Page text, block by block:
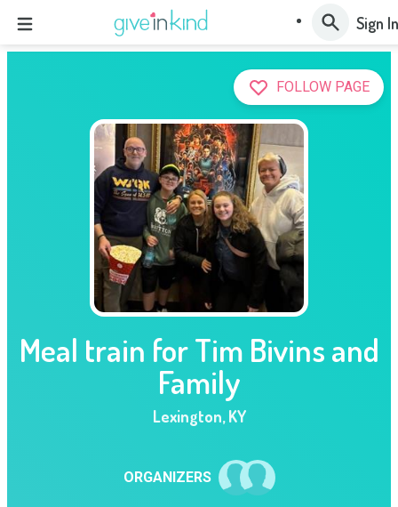
Sign In
FOLLOW PAGE
Meal train for Tim Bivins and
Family
Lexington,KY
ORGANIZERS